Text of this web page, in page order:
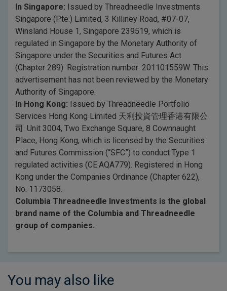
In Singapore: Issued by Threadneedle Investments
Singapore (Pte.) Limited, 3 Killiney Road, #07-07,
Winsland House 1, Singapore 239519, which is
regulated in Singapore by the Monetary Authority of
Singapore under the Securities and Futures Act
(Chapter 289). Registration number: 201101559W. This
advertisement has not been reviewed by the Monetary
Authority of Singapore.
In Hong Kong: Issued by Threadneedle Portfolio
Services Hong Kong Limited 天利投資管理香港有限公
司. Unit 3004, Two Exchange Square, 8 Cownnaught
Place, Hong Kong, which is licensed by the Securities
and Futures Commission (“SFC”) to conduct Type 1
regulated activities (CE:AQA779). Registered in Hong
Kong under the Companies Ordinance (Chapter 622),
No. 1173058.
Columbia Threadneedle Investments is the global
brand name of the Columbia and Threadneedle
group of companies.
You may also like